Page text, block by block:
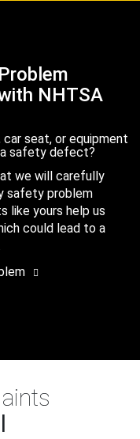
NHTSA
seat, or equipment
safety defect?
we will carefully
safety problem
like yours help us
could lead to a